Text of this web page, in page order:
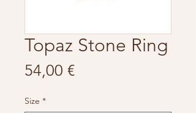
Topaz Stone Ring
54,00 €Price
Size *